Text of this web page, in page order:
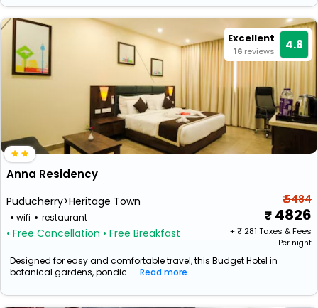
Excellent
16 reviews 4.8
Anna Residency
Puducherry>Heritage Town
wifi restaurant
• Free Cancellation • Free Breakfast
₹ 5484
4826
+ ₹ 281 Taxes & Fees
Per night
Designed for easy and comfortable travel, this Budget Hotel in
botanical gardens, pondic... Read more